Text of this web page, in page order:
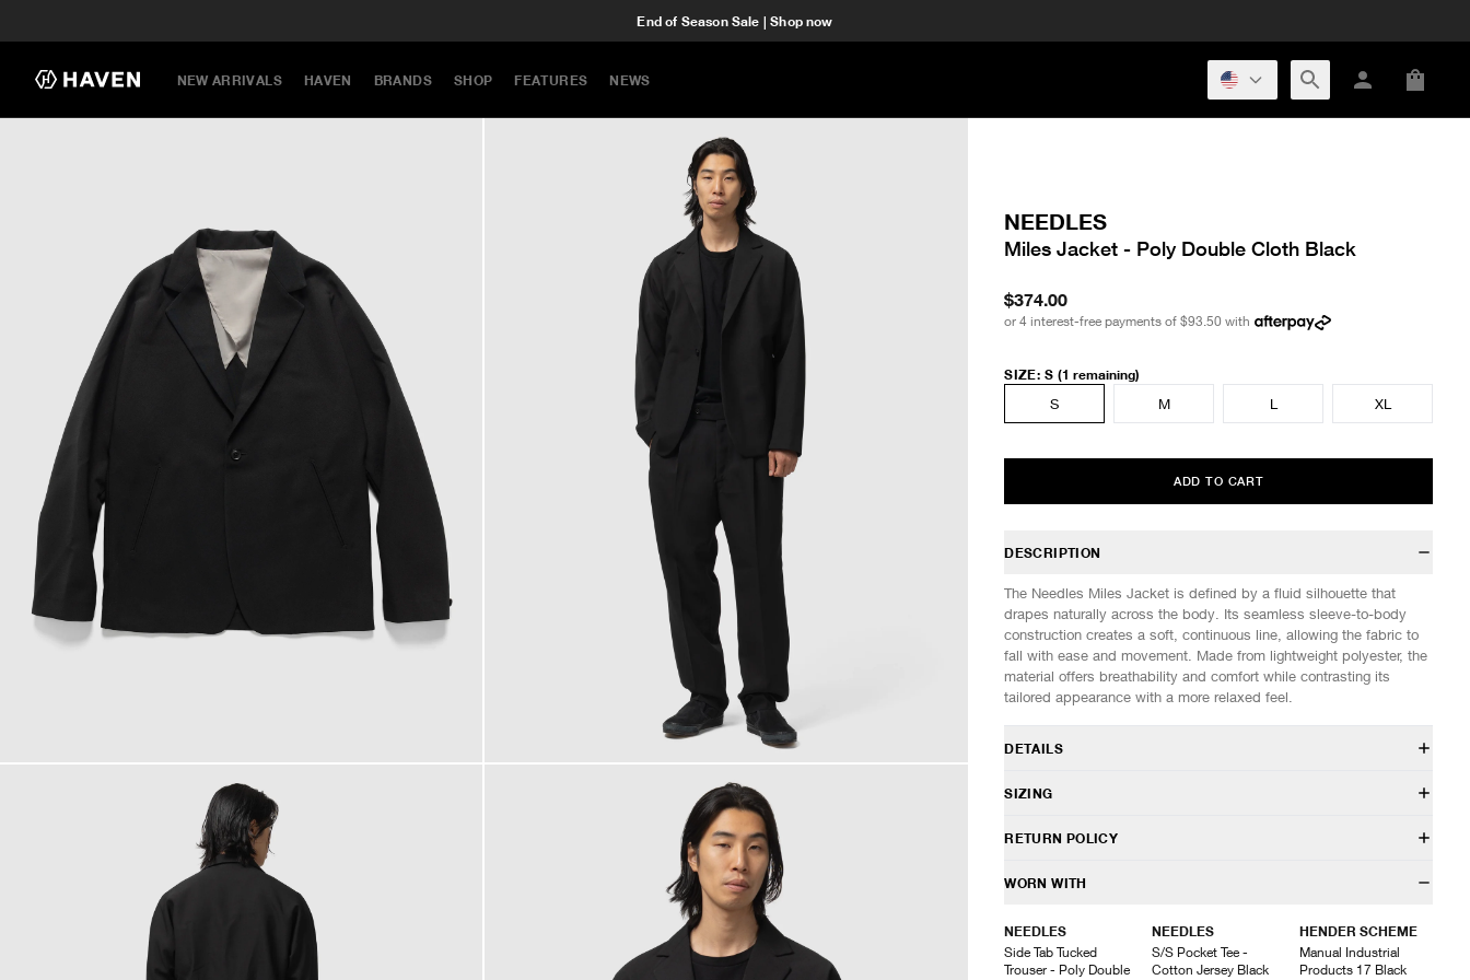
End of Season Sale | Shop now
NEW ARRIVALS HAVEN BRANDS SHOP FEATURES NEWS
NEEDLES
Miles Jacket - Poly Double Cloth Black
$374.00
or 4 interest-free payments of $93.50 with
SIZE: S (1 remaining)
S
M L XL
ADD TO CART
DESCRIPTION
The Needles Miles Jacket is defined by a fluid silhouette that
drapes naturally across the body. Its seamless sleeve-to-body
construction creates a soft, continuous line, allowing the fabric to
fall with ease and movement. Made from lightweight polyester, the
material offers breathability and comfort while contrasting its
tailored appearance with a more relaxed feel.
DETAILS
SX094
Regular fit
Hand welt pockets
Made in Japan
SIZING
Model is 6’0” (182cm) tall, weighs 152lbs (69kg) and is wearing a
SIZES: (Approx.)
Sleeves (Raglan)
87 89 90
RETURN POLICY
HAVEN will gladly accept any non-“Release Product” items for
Items being returned must be in unworn condition with attached
tags and packaging. HAVEN will not accept any returned
WORN WITH
NEEDLES
Side Tab Tucked
Trouser - Poly Double
NEEDLES
S/S Pocket Tee -
Cotton Jersey Black
HENDER SCHEME
Manual Industrial
Products 17 Black